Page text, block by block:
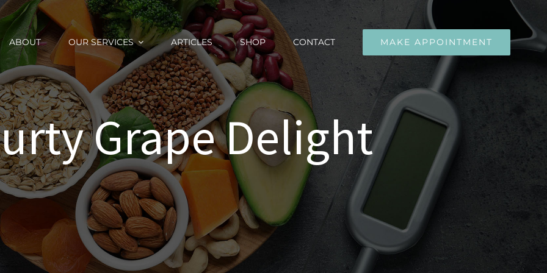
ABOUT OUR SERVICES ARTICLES SHOP CONTACT MAKE APPOINTMENT
Grape Delight